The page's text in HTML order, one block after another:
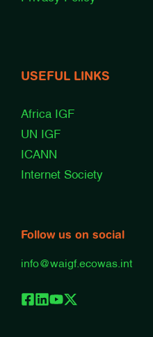
USEFUL LINKS
Africa IGF
UN IGF
ICANN
Internet Society
Follow us on social
info@waigf.ecowas.int